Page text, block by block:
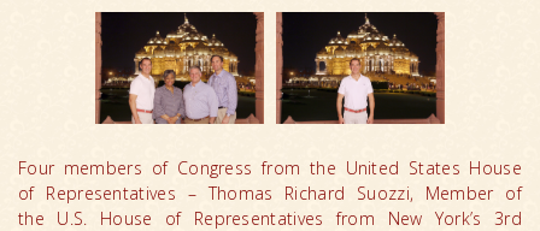
Four members of Congress from the United States House
of Representatives – Thomas Richard Suozzi, Member of
the U.S. House of Representatives from New York’s 3rd